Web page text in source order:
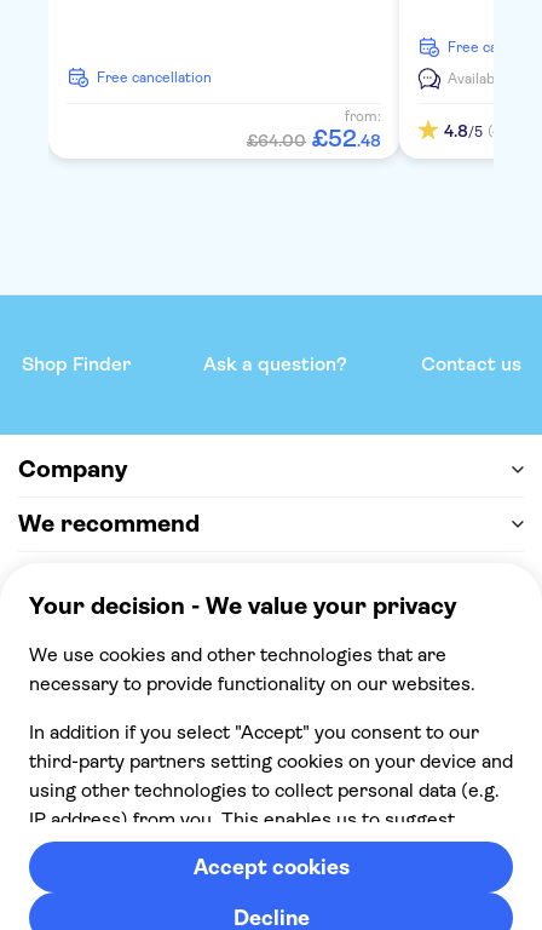
free cancellation
from:
£64.00 £52.48
free
Available in:
4.8/5 (4)
Shop Finder Ask a question? Contact us
Company
We recommend
100% secure checkout, we accept the following
payments
© 2026 Musement S.p.A,
part of TUI Group VAT
IT07978000961 Licence nº
170695